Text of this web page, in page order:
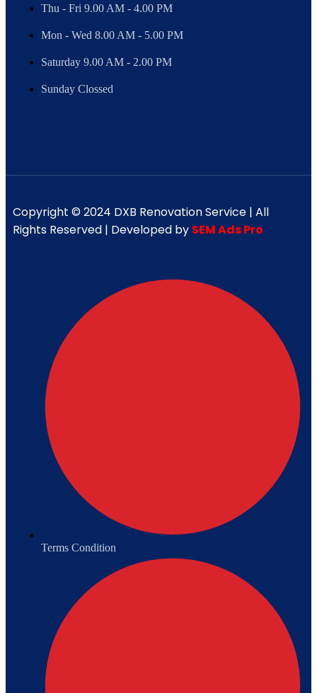
Thu - Fri 9.00 AM - 4.00 PM
Mon - Wed 8.00 AM - 5.00 PM
Saturday 9.00 AM - 2.00 PM
Sunday Clossed
Copyright © 2024 DXB Renovation Service | All
Rights Reserved | Developed by SEM Ads Pro
Terms Condition